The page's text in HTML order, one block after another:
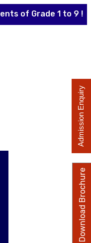
1 to 9 !
Download Brochure
Admission Enquiry